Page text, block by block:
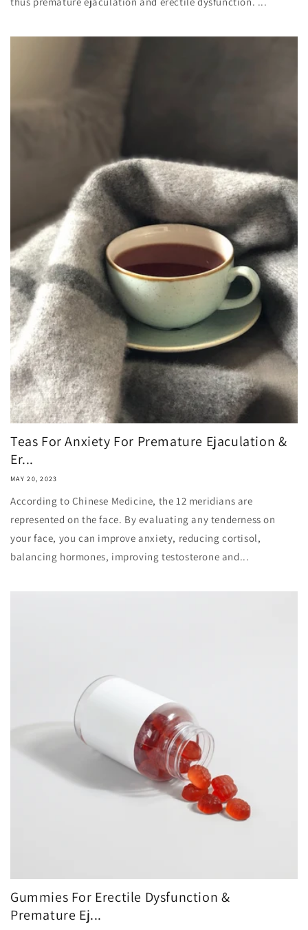
Teas For Anxiety For Premature Ejaculation &
Er...
MAY 20, 2023
According to Chinese Medicine, the 12 meridians are
represented on the face. By evaluating any tenderness on
your face, you can improve anxiety, reducing cortisol,
balancing hormones, improving testosterone and...
Gummies For Erectile Dysfunction &
Premature Ej...